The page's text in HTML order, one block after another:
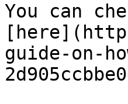
You can
guide-on-